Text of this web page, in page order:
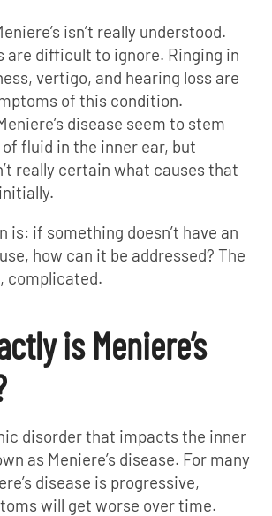
isn’t really understood.
are difficult to ignore. Ringing in
vertigo, and hearing loss are
of this condition.
disease seem to stem
fluid in the inner ear, but
really certain what causes that
is: if something doesn’t have an
how can it be addressed? The
complicated.
is Meniere’s
disorder that impacts the inner
as Meniere’s disease. For many
disease is progressive,
will get worse over time.